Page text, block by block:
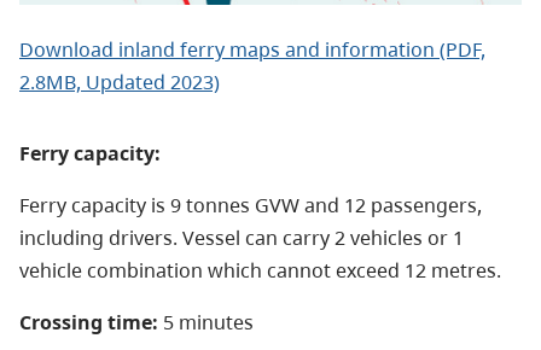
Download inland ferry maps and information (PDF,
2.8MB, Updated 2023)
Ferry capacity:
Ferry capacity is 9 tonnes GVW and 12 passengers,
including drivers. Vessel can carry 2 vehicles or 1
vehicle combination which cannot exceed 12 metres.
Crossing time: 5 minutes